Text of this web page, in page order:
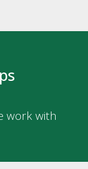
work with